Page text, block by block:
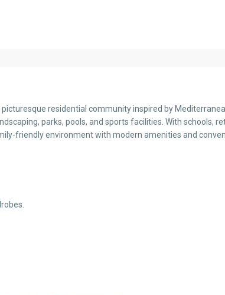
residential community inspired by
parks, pools, and sports facilities. With schools,
friendly environment with modern amenities and